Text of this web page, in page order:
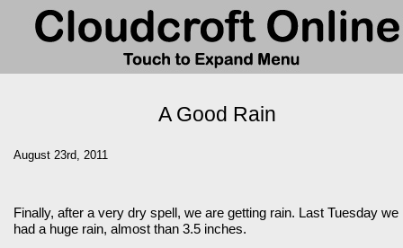
A Good Rain
August 23rd, 2011
Finally, after a very dry spell, we are getting rain. Last Tuesday we
had a huge rain, almost than 3.5 inches.